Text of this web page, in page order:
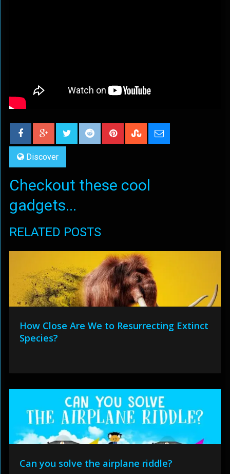
Discover
Checkout these cool
gadgets...
RELATED POSTS
How Close Are We to Resurrecting Extinct
Species?
Can you solve the airplane riddle?